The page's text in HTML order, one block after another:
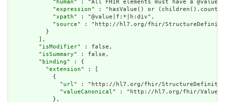
            "
human" : "All FHIR elements must have a
            "
expression" : "hasValue() or
            "
xpath" : "@value|f:*|h:div",
            "
source" : "http://hl7.org/fhir/
          }
        ],
        "
isModifier" : false,
        "
isSummary" : false,
        "
binding" : {
          "
extension" : [
            {
              "
url" : "http://hl7.org/fhir/StructureDefinition/
              "
valueCanonical" : "http://hl7.org/fhir/
            },